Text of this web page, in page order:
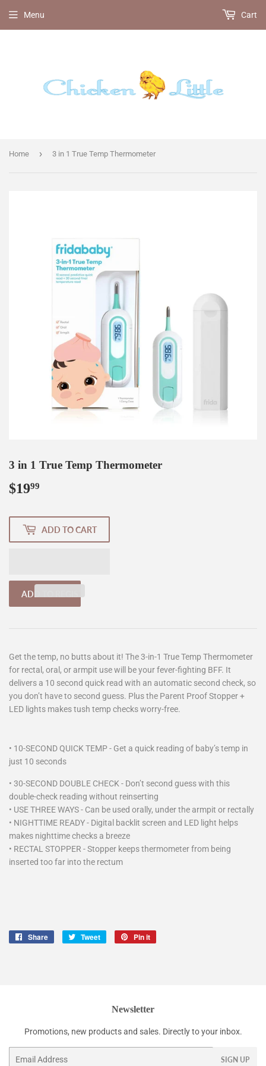
Menu Cart
Home › 3 in 1 True Temp Thermometer
3 in 1 True Temp Thermometer
$1999
ADD TO CART
Get the temp, no butts about it! The 3-in-1 True Temp Thermometer
for rectal, oral, or armpit use will be your fever-fighting BFF. It
delivers a 10 second quick read with an automatic second check, so
you don’t have to second guess. Plus the Parent Proof Stopper +
LED lights makes tush temp checks worry-free.
• 10-SECOND QUICK TEMP - Get a quick reading of baby’s temp in
just 10 seconds
• 30-SECOND DOUBLE CHECK - Don’t second guess with this
double-check reading without reinserting
• USE THREE WAYS - Can be used orally, under the armpit or rectally
• NIGHTTIME READY - Digital backlit screen and LED light helps
makes nighttime checks a breeze
• RECTAL STOPPER - Stopper keeps thermometer from being
inserted too far into the rectum
Share
Share
Tweet
Tweet
Pin it
Newsletter
Promotions, new products and sales. Directly to your inbox.
SIGN UP